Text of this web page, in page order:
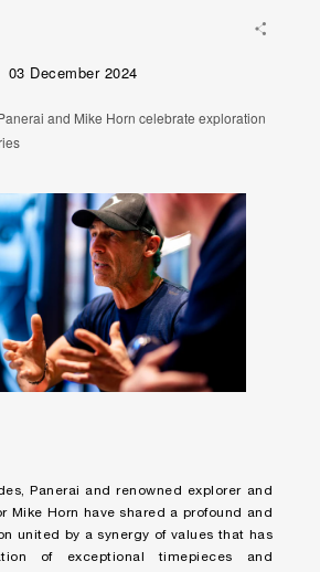
03 December 2024
and Mike Horn celebrate exploration
Panerai and renowned explorer and
Mike Horn have shared a profound and
united by a synergy of values that has
of exceptional timepieces and